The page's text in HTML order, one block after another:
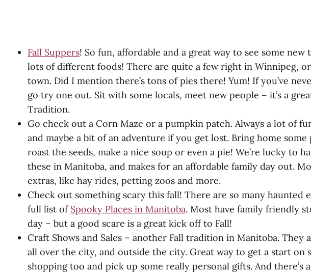
Fall Suppers! So fun, affordable and a great way to see some new
lots of different foods! There are quite a few right in Winnipeg,
town. Did I mention there’s tons of pies there! Yum! If you’ve
go try one out. Sit with some locals, meet new people – it’s a
Tradition.
Go check out a Corn Maze or a pumpkin patch. Always a lot of
and maybe a bit of an adventure if you get lost. Bring home some
roast the seeds, make a nice soup or even a pie! We’re lucky to
these in Manitoba, and makes for an affordable family day out.
extras, like hay rides, petting zoos and more.
Check out something scary this fall! There are so many haunted
full list of Spooky Places in Manitoba. Most have family friendly
day – but a good scare is a great kick off to Fall!
Craft Shows and Sales – another Fall tradition in Manitoba. They
all over the city, and outside the city. Great way to get a start on
shopping too and pick up some really personal gifts. And there’s